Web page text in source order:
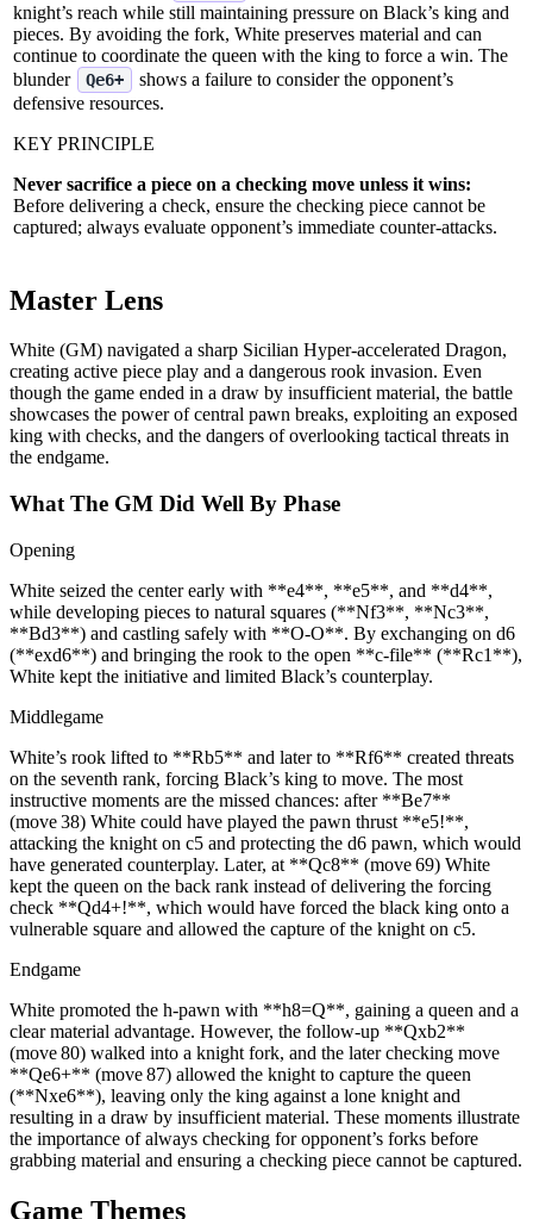
knight’s reach while still maintaining pressure on Black’s king and
pieces. By avoiding the fork, White preserves material and can
continue to coordinate the queen with the king to force a win. The
blunder
Qe6+
shows a failure to consider the opponent’s
defensive resources.
KEY PRINCIPLE
Never sacrifice a piece on a checking move unless it wins:
Before delivering a check, ensure the checking piece cannot be
captured; always evaluate opponent’s immediate counter‑attacks.
Master Lens
White (GM) navigated a sharp Sicilian Hyper‑accelerated Dragon,
creating active piece play and a dangerous rook invasion. Even
though the game ended in a draw by insufficient material, the battle
showcases the power of central pawn breaks, exploiting an exposed
king with checks, and the dangers of overlooking tactical threats in
the endgame.
What The GM Did Well By Phase
Opening
White seized the center early with **e4**, **e5**, and **d4**,
while developing pieces to natural squares (**Nf3**, **Nc3**,
**Bd3**) and castling safely with **O-O**. By exchanging on d6
(**exd6**) and bringing the rook to the open **c‑file** (**Rc1**),
White kept the initiative and limited Black’s counterplay.
Middlegame
White’s rook lifted to **Rb5** and later to **Rf6** created threats
on the seventh rank, forcing Black’s king to move. The most
instructive moments are the missed chances: after **Be7**
(move 38) White could have played the pawn thrust **e5!**,
attacking the knight on c5 and protecting the d6 pawn, which would
have generated counterplay. Later, at **Qc8** (move 69) White
kept the queen on the back rank instead of delivering the forcing
check **Qd4+!**, which would have forced the black king onto a
vulnerable square and allowed the capture of the knight on c5.
Endgame
White promoted the h‑pawn with **h8=Q**, gaining a queen and a
clear material advantage. However, the follow‑up **Qxb2**
(move 80) walked into a knight fork, and the later checking move
**Qe6+** (move 87) allowed the knight to capture the queen
(**Nxe6**), leaving only the king against a lone knight and
resulting in a draw by insufficient material. These moments illustrate
the importance of always checking for opponent’s forks before
grabbing material and ensuring a checking piece cannot be captured.
Game Themes